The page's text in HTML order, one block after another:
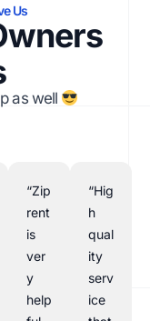
Us
as well
“Zip
rent
is
ver
y
help
“Hig
h
qual
ity
serv
ice